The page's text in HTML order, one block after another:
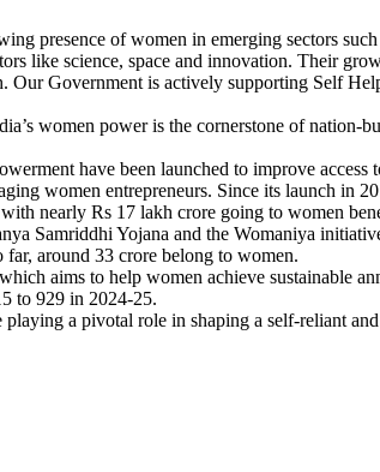
presence of women in emerging sectors
like science, space and innovation. Their
Our Government is actively supporting Self
women power is the cornerstone of nation-
have been launched to improve
women entrepreneurs. Since its launch in
nearly Rs 17 lakh crore going to women
Samriddhi Yojana and the Womaniya
around 33 crore belong to women.
aims to help women achieve sustainable
to 929 in 2024-25.
a pivotal role in shaping a self-reliant